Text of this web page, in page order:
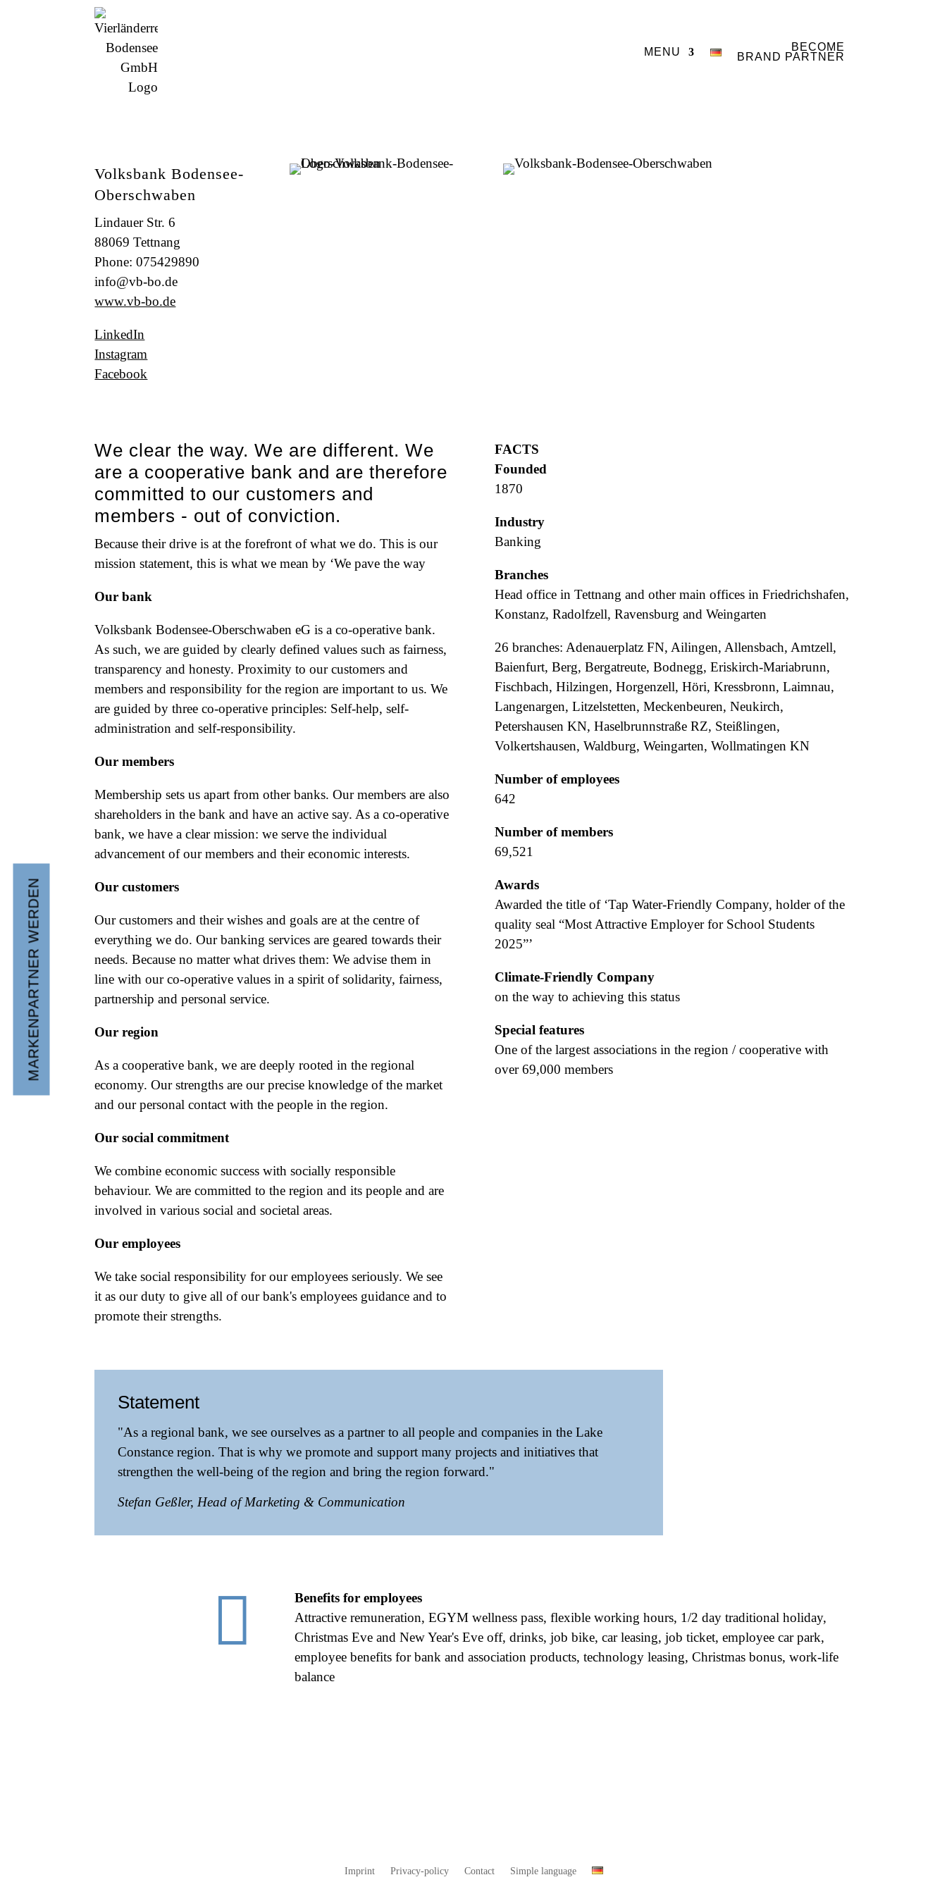
MENU
BECOME
BRAND PARTNER
Volksbank Bodensee-
Oberschwaben
Lindauer Str. 6
88069 Tettnang
Phone: 075429890
info@vb-bo.de
www.vb-bo.de
LinkedIn
Instagram
Facebook
We clear the way. We are different. We
are a cooperative bank and are therefore
committed to our customers and
members - out of conviction.
Because their drive is at the forefront of what we do. This is our
mission statement, this is what we mean by ‘We pave the way
Our bank
Volksbank Bodensee-Oberschwaben eG is a co-operative bank.
As such, we are guided by clearly defined values such as fairness,
transparency and honesty. Proximity to our customers and
members and responsibility for the region are important to us. We
are guided by three co-operative principles: Self-help, self-
administration and self-responsibility.
Our members
Membership sets us apart from other banks. Our members are also
shareholders in the bank and have an active say. As a co-operative
bank, we have a clear mission: we serve the individual
advancement of our members and their economic interests.
Our customers
Our customers and their wishes and goals are at the centre of
everything we do. Our banking services are geared towards their
needs. Because no matter what drives them: We advise them in
line with our co-operative values in a spirit of solidarity, fairness,
partnership and personal service.
Our region
As a cooperative bank, we are deeply rooted in the regional
economy. Our strengths are our precise knowledge of the market
and our personal contact with the people in the region.
Our social commitment
We combine economic success with socially responsible
behaviour. We are committed to the region and its people and are
involved in various social and societal areas.
Our employees
We take social responsibility for our employees seriously. We see
it as our duty to give all of our bank's employees guidance and to
promote their strengths.
FACTS
Founded
1870
Industry
Banking
Branches
Head office in Tettnang and other main offices in Friedrichshafen,
Konstanz, Radolfzell, Ravensburg and Weingarten
26 branches: Adenauerplatz FN, Ailingen, Allensbach, Amtzell,
Baienfurt, Berg, Bergatreute, Bodnegg, Eriskirch-Mariabrunn,
Fischbach, Hilzingen, Horgenzell, Höri, Kressbronn, Laimnau,
Langenargen, Litzelstetten, Meckenbeuren, Neukirch,
Petershausen KN, Haselbrunnstraße RZ, Steißlingen,
Volkertshausen, Waldburg, Weingarten, Wollmatingen KN
Number of employees
642
Number of members
69,521
Awards
Awarded the title of ‘Tap Water-Friendly Company, holder of the
quality seal “Most Attractive Employer for School Students
2025”’
Climate-Friendly Company
on the way to achieving this status
Special features
One of the largest associations in the region / cooperative with
over 69,000 members
Statement
"As a regional bank, we see ourselves as a partner to all people and companies in the Lake
Constance region. That is why we promote and support many projects and initiatives that
strengthen the well-being of the region and bring the region forward."
Stefan Geßler, Head of Marketing & Communication

Benefits for employees
Attractive remuneration, EGYM wellness pass, flexible working hours, 1/2 day traditional holiday,
Christmas Eve and New Year's Eve off, drinks, job bike, car leasing, job ticket, employee car park,
employee benefits for bank and association products, technology leasing, Christmas bonus, work-life
balance
MARKENPARTNER WERDEN
Imprint Privacy-policy Contact Simple language